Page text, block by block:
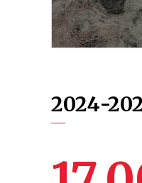
2024-